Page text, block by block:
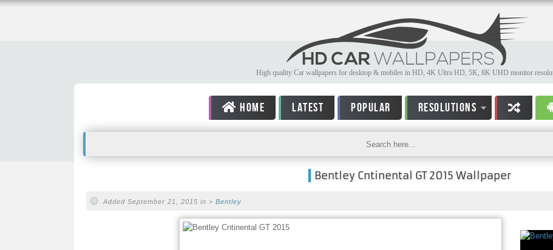
High quality Car wallpapers for desktop & mobiles in HD, 4K Ultra HD, 5K, 8K UHD monitor
HOME LATEST POPULAR RESOLUTIONS
Bentley Cntinental GT 2015 Wallpaper
Added September 21, 2015 in > Bentley